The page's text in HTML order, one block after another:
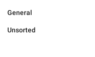
General
Unsorted